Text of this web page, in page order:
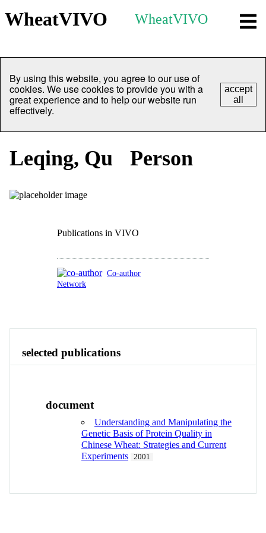
WheatVIVO WheatVIVO
By using this website, you agree to our use of
cookies. We use cookies to provide you with a
great experience and to help our website run
effectively.
accept
all
Leqing, Qu Person
Publications in VIVO
Co-author
Network
selected publications
document
Understanding and Manipulating the
Genetic Basis of Protein Quality in
Chinese Wheat: Strategies and Current
Experiments
2001